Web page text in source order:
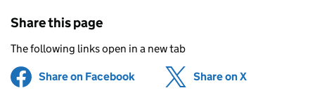
Share this page
The following links open in a new tab
Share on Facebook (opens in new tab)
Share on X